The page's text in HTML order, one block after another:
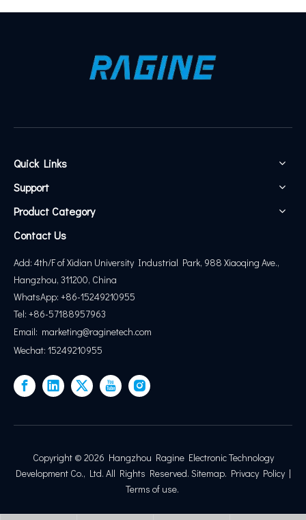
Quick Links
Support
Product Category
Contact Us
Add: 4th/F of Xidian University Industrial Park, 988 Xiaoqing Ave.,
Hangzhou, 311200, China
WhatsApp: +86-15249210955
Tel: +86-57188957963
Email: marketing@raginetech.com
Wechat: 15249210955
Copyright © 2026 Hangzhou Ragine Electronic Technology
Development Co., Ltd. All Rights Reserved. Sitemap. Privacy Policy|
Terms of use.